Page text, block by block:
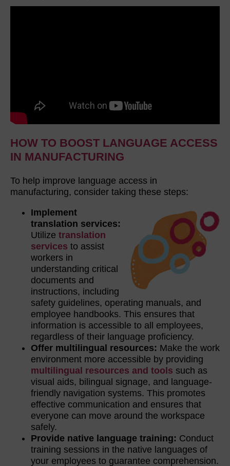
HOW TO BOOST LANGUAGE ACCESS
IN MANUFACTURING
To help improve language access in
manufacturing, consider taking these steps:
Implement
translation services:
Utilize translation
services to assist
workers in
understanding critical
documents and
instructions, including
safety guidelines, operating manuals, and
employee handbooks. This ensures that
information is accessible to all employees,
regardless of their language proficiency.
Offer multilingual resources: Make the work
environment more accessible by providing
multilingual resources and tools such as
visual aids, bilingual signage, and language-
friendly navigation systems. This promotes
effective communication and ensures that
everyone can move around the workspace
safely.
Provide native language training: Conduct
training sessions in the native languages of
your employees to guarantee comprehension.